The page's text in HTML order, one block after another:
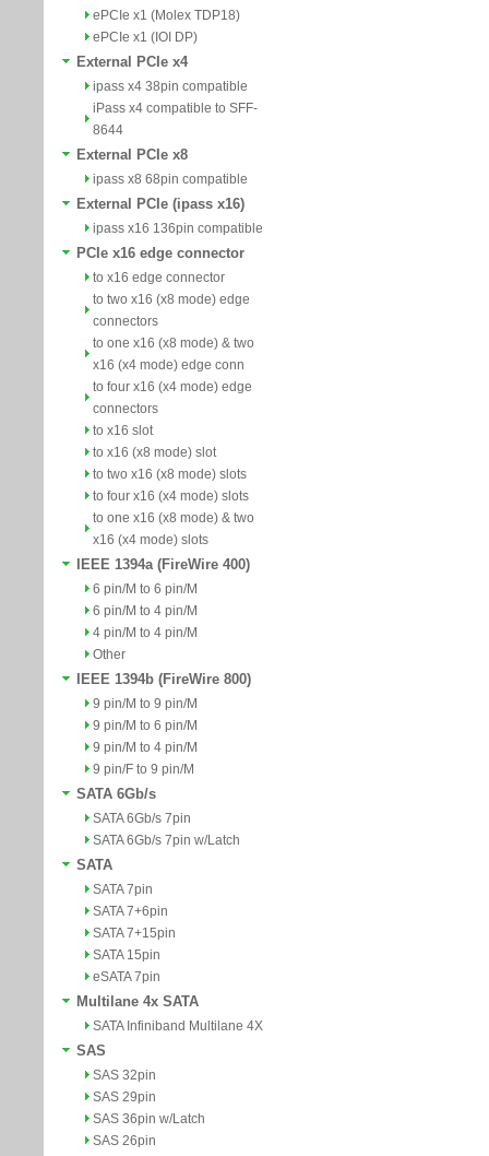
ePCIe x1 (Molex TDP18)
ePCIe x1 (IOI DP)
External PCIe x4
ipass x4 38pin compatible
iPass x4 compatible to SFF-
8644
External PCIe x8
ipass x8 68pin compatible
External PCIe (ipass x16)
ipass x16 136pin compatible
PCIe x16 edge connector
to x16 edge connector
to two x16 (x8 mode) edge
connectors
to one x16 (x8 mode) & two
x16 (x4 mode) edge conn
to four x16 (x4 mode) edge
connectors
to x16 slot
to x16 (x8 mode) slot
to two x16 (x8 mode) slots
to four x16 (x4 mode) slots
to one x16 (x8 mode) & two
x16 (x4 mode) slots
IEEE 1394a (FireWire 400)
6 pin/M to 6 pin/M
6 pin/M to 4 pin/M
4 pin/M to 4 pin/M
Other
IEEE 1394b (FireWire 800)
9 pin/M to 9 pin/M
9 pin/M to 6 pin/M
9 pin/M to 4 pin/M
9 pin/F to 9 pin/M
SATA 6Gb/s
SATA 6Gb/s 7pin
SATA 6Gb/s 7pin w/Latch
SATA
SATA 7pin
SATA 7+6pin
SATA 7+15pin
SATA 15pin
eSATA 7pin
Multilane 4x SATA
SATA Infiniband Multilane 4X
SAS
SAS 32pin
SAS 29pin
SAS 36pin w/Latch
SAS 26pin